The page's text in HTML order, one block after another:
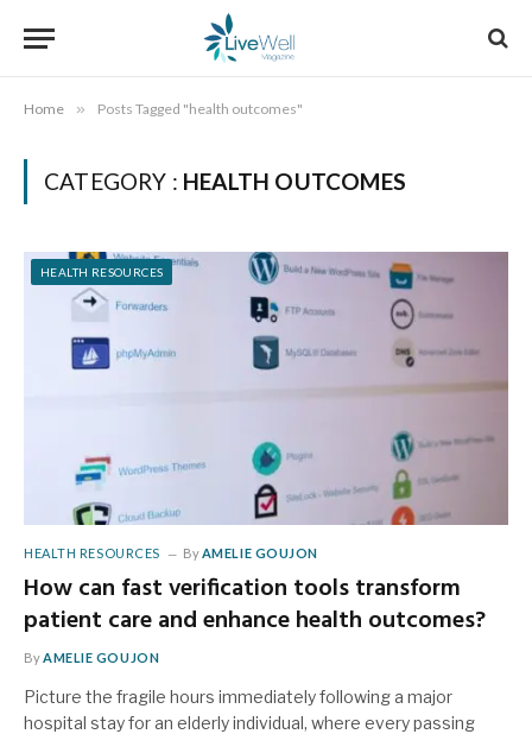
Home » Posts Tagged "health outcomes"
CATEGORY : HEALTH OUTCOMES
HEALTH RESOURCES
HEALTH RESOURCES By AMELIE GOUJON
How can fast verification tools transform
patient care and enhance health outcomes?
By AMELIE GOUJON
Picture the fragile hours immediately following a major
hospital stay for an elderly individual, where every passing